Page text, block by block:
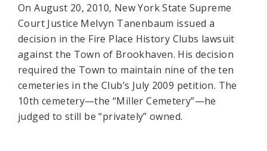
On August 20, 2010, New York State Supreme
Court Justice Melvyn Tanenbaum issued a
decision in the Fire Place History Clubs lawsuit
against the Town of Brookhaven. His decision
required the Town to maintain nine of the ten
cemeteries in the Club’s July 2009 petition. The
10th cemetery—the “Miller Cemetery”—he
judged to still be “privately” owned.